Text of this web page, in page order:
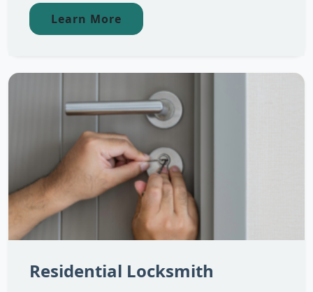
Learn More
Residential Locksmith